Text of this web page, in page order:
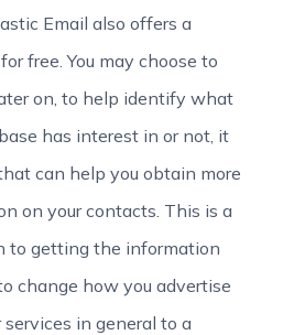
Email also offers a
free. You may choose to
on, to help identify what
has interest in or not, it
can help you obtain more
on your contacts. This is a
to getting the information
change how you advertise
services in general to a